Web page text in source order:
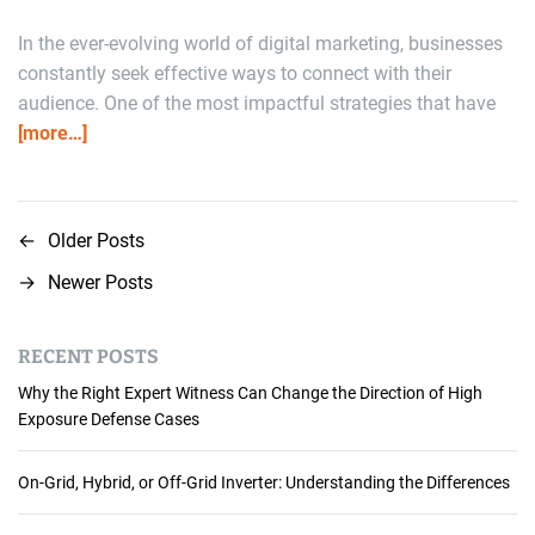
In the ever-evolving world of digital marketing, businesses
constantly seek effective ways to connect with their
audience. One of the most impactful strategies that have
[more…]
P
o
t
s
n
a
←
Older Posts
→
Newer Posts
RECENT POSTS
Why the Right Expert Witness Can Change the Direction of High
Exposure Defense Cases
On-Grid, Hybrid, or Off-Grid Inverter: Understanding the Differences